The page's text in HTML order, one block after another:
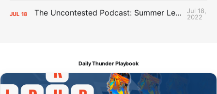
JUL 18 The Uncontested Podcast: Summer League Takeaways + Roster Crunch
Jul 18,
2022
Daily Thunder Playbook